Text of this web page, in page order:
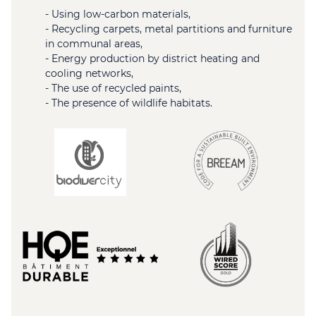
- Using low-carbon materials,
- Recycling carpets, metal partitions and furniture
in communal areas,
- Energy production by district heating and
cooling networks,
- The use of recycled paints,
- The presence of wildlife habitats.